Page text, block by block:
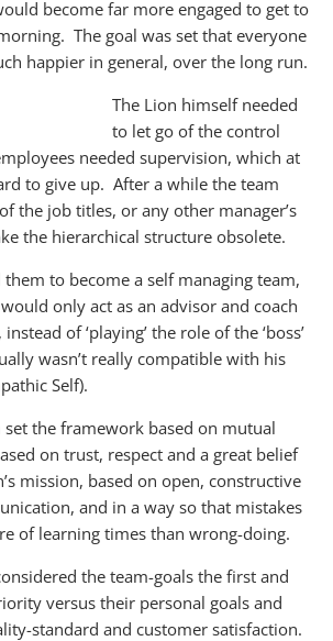
become far more engaged to get to
The goal was set that everyone
happier in general, over the long run.
The Lion himself needed
to let go of the control
needed supervision, which at
to give up. After a while the team
the job titles, or any other manager’s
the hierarchical structure obsolete.
to become a self managing team,
only act as an advisor and coach
of ‘playing’ the role of the ‘boss’
wasn’t really compatible with his
Self).
set the framework based on mutual
on trust, respect and a great belief
mission, based on open, constructive
and in a way so that mistakes
of learning times than wrong-doing.
the team-goals the first and
versus their personal goals and
standard and customer satisfaction.